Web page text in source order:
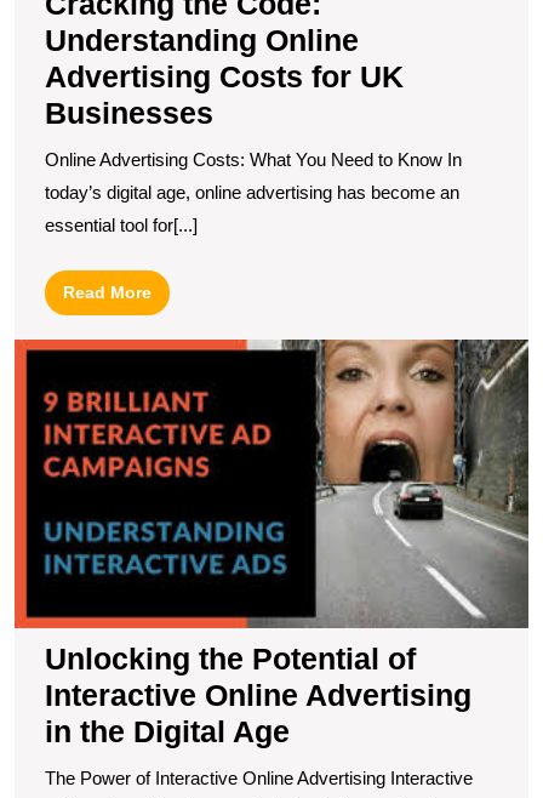
Understanding Online
Advertising Costs for UK
Businesses
Online Advertising Costs: What You Need to Know In
today’s digital age, online advertising has become an
essential tool for[...]
Read MoreRead
More
in
Unlocking the Potential of
Interactive Online Advertising
in the Digital Age
The Power of Interactive Online Advertising Interactive